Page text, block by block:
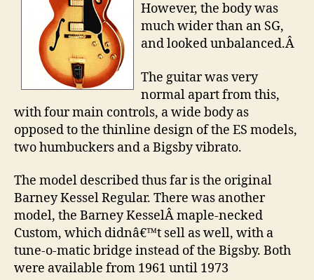
However, the body was
much wider than an SG,
and looked unbalanced.Â
The guitar was very
normal apart from this,
with four main controls, a wide body as
opposed to the thinline design of the ES models,
two humbuckers and a Bigsby vibrato.
The model described thus far is the original
Barney Kessel Regular. There was another
model, the Barney KesselÂ maple-necked
Custom, which didnâ€™t sell as well, with a
tune-o-matic bridge instead of the Bigsby. Both
were available from 1961 until 1973